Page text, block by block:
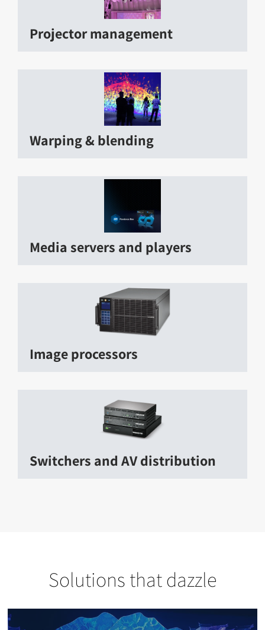
Projector management
Warping & blending
Media servers and players
Image processors
Switchers and AV distribution
Solutions that dazzle